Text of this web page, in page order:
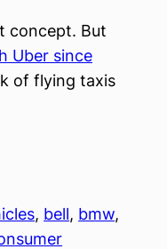
concept. But
Uber since
of flying taxis
, bell, bmw